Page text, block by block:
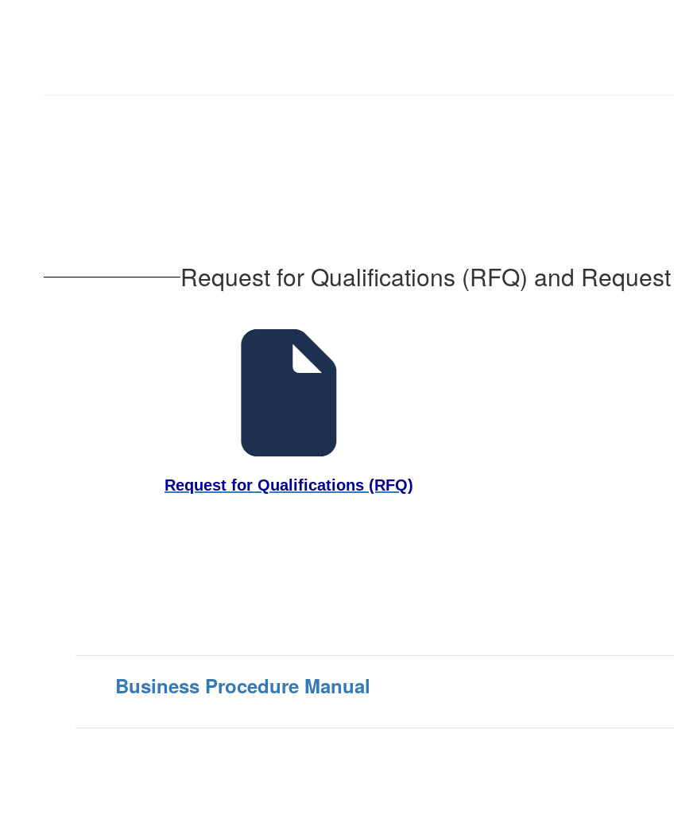
Request for Qualifications (RFQ) and
Request for Qualifications (RFQ)
Business Procedure Manual